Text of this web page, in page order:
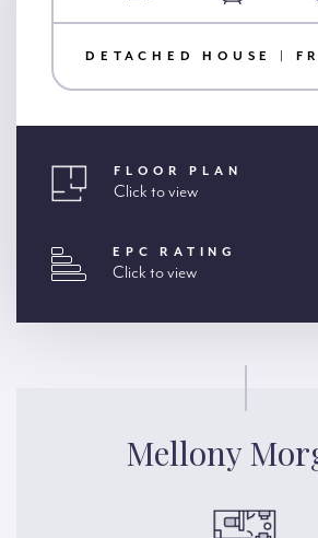
DETACHED HOUSE |
FLOOR PLAN
Click to view
EPC RATING
Click to view
Mellony